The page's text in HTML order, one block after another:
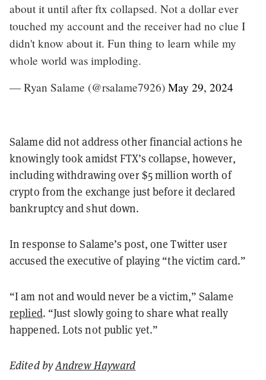
about it until after ftx collapsed. Not a dollar ever
touched my account and the receiver had no clue I
didn't know about it. Fun thing to learn while my
whole world was imploding.
— Ryan Salame (@rsalame7926) May 29, 2024
Salame did not address other financial actions he
knowingly took amidst FTX’s collapse, however,
including withdrawing over $5 million worth of
crypto from the exchange just before it declared
bankruptcy and shut down.
In response to Salame’s post, one Twitter user
accused the executive of playing “the victim card.”
“I am not and would never be a victim,” Salame
replied. “Just slowly going to share what really
happened. Lots not public yet.”
Edited byAndrew Hayward